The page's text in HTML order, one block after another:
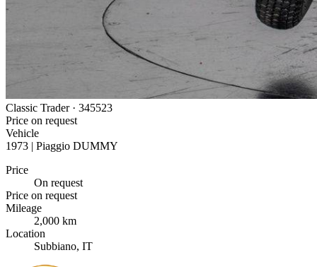
Classic Trader · 345523
Price on request
Vehicle
1973 | Piaggio DUMMY
Price
On request
Price on request
Mileage
2,000 km
Location
Subbiano, IT